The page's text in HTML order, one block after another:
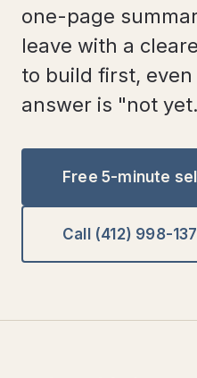
one-page
leave with a
to build first,
answer is "not
Free 5-minute
Call (412) 998-